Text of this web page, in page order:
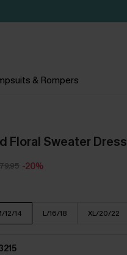
& Rompers
Floral Sweater Dress
-20%
12/14 L/16/18 XL/20/22